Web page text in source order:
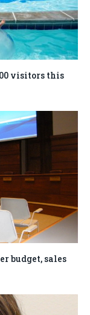
visitors this
budget, sales